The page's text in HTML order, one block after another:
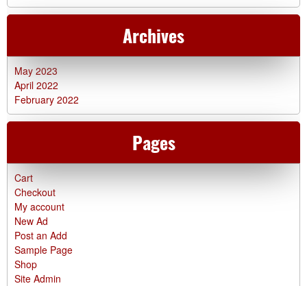
Archives
May 2023
April 2022
February 2022
Pages
Cart
Checkout
My account
New Ad
Post an Add
Sample Page
Shop
Site Admin